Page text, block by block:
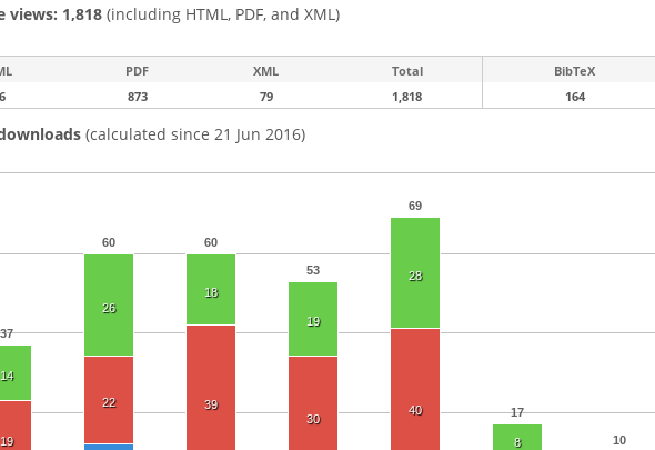
views: 1,818 (including HTML, PDF, and XML)
PDF XML Total BibTeX
873 79 1,818 164
(calculated since 21 Jun 2016)
37
60 60
53
69
17
10
14
26
18
19
28
8
19
22
39
30
40